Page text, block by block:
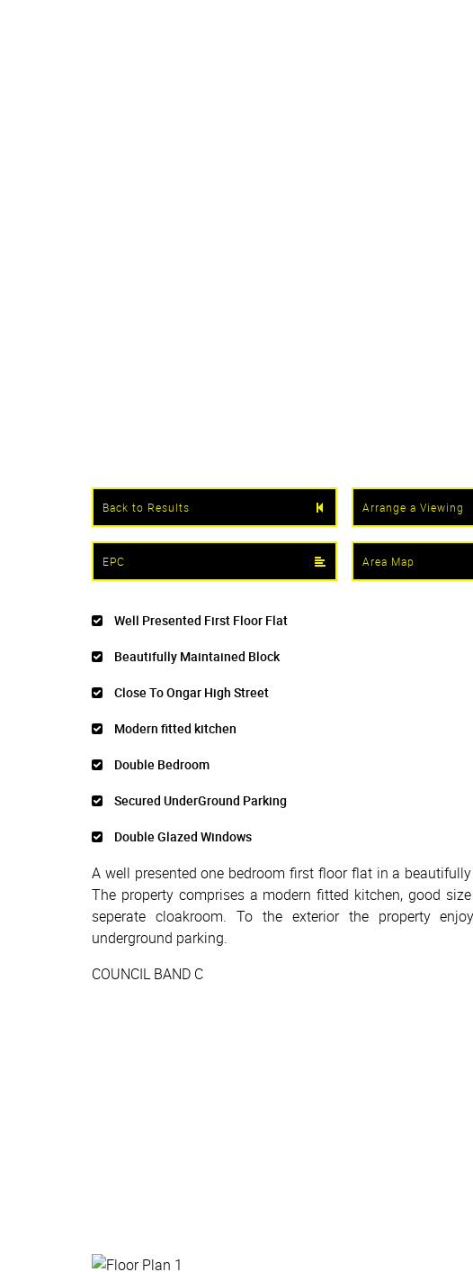
Back to Results Arrange a Viewing
EPC Area Map
Well Presented First Floor Flat
Beautifully Maintained Block
Close To Ongar High Street
Modern fitted kitchen
Double Bedroom
Secured UnderGround Parking
Double Glazed Windows
A well presented one bedroom first floor flat in a
The property comprises a modern fitted kitchen, good
seperate cloakroom. To the exterior the property
underground parking.
COUNCIL BAND C